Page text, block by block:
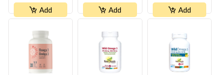
Add Add Add